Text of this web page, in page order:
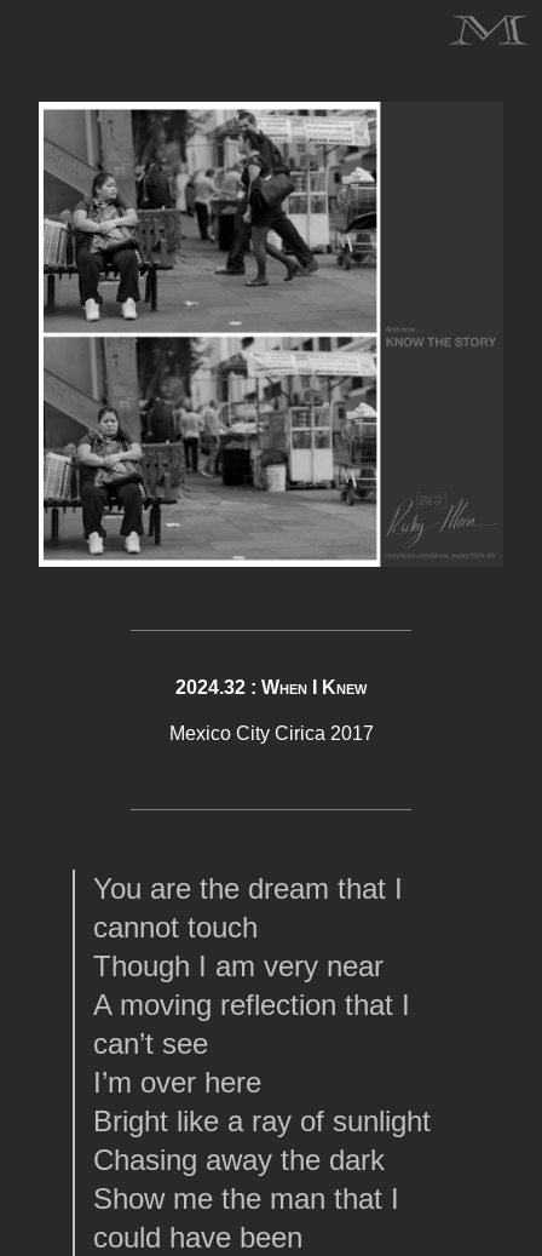
2024.32 : When I Knew
Mexico City Cirica 2017
You are the dream that I
cannot touch
Though I am very near
A moving reflection that I
can’t see
I’m over here
Bright like a ray of sunlight
Chasing away the dark
Show me the man that I
could have been